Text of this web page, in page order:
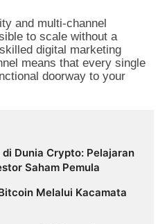
and multi-channel
to scale without a
digital marketing
means that every single
doorway to your
Dunia Crypto: Pelajaran
Saham Pemula
Melalui Kacamata